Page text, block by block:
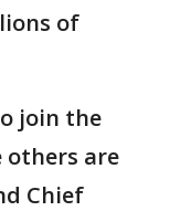
of
join the
others are
Chief